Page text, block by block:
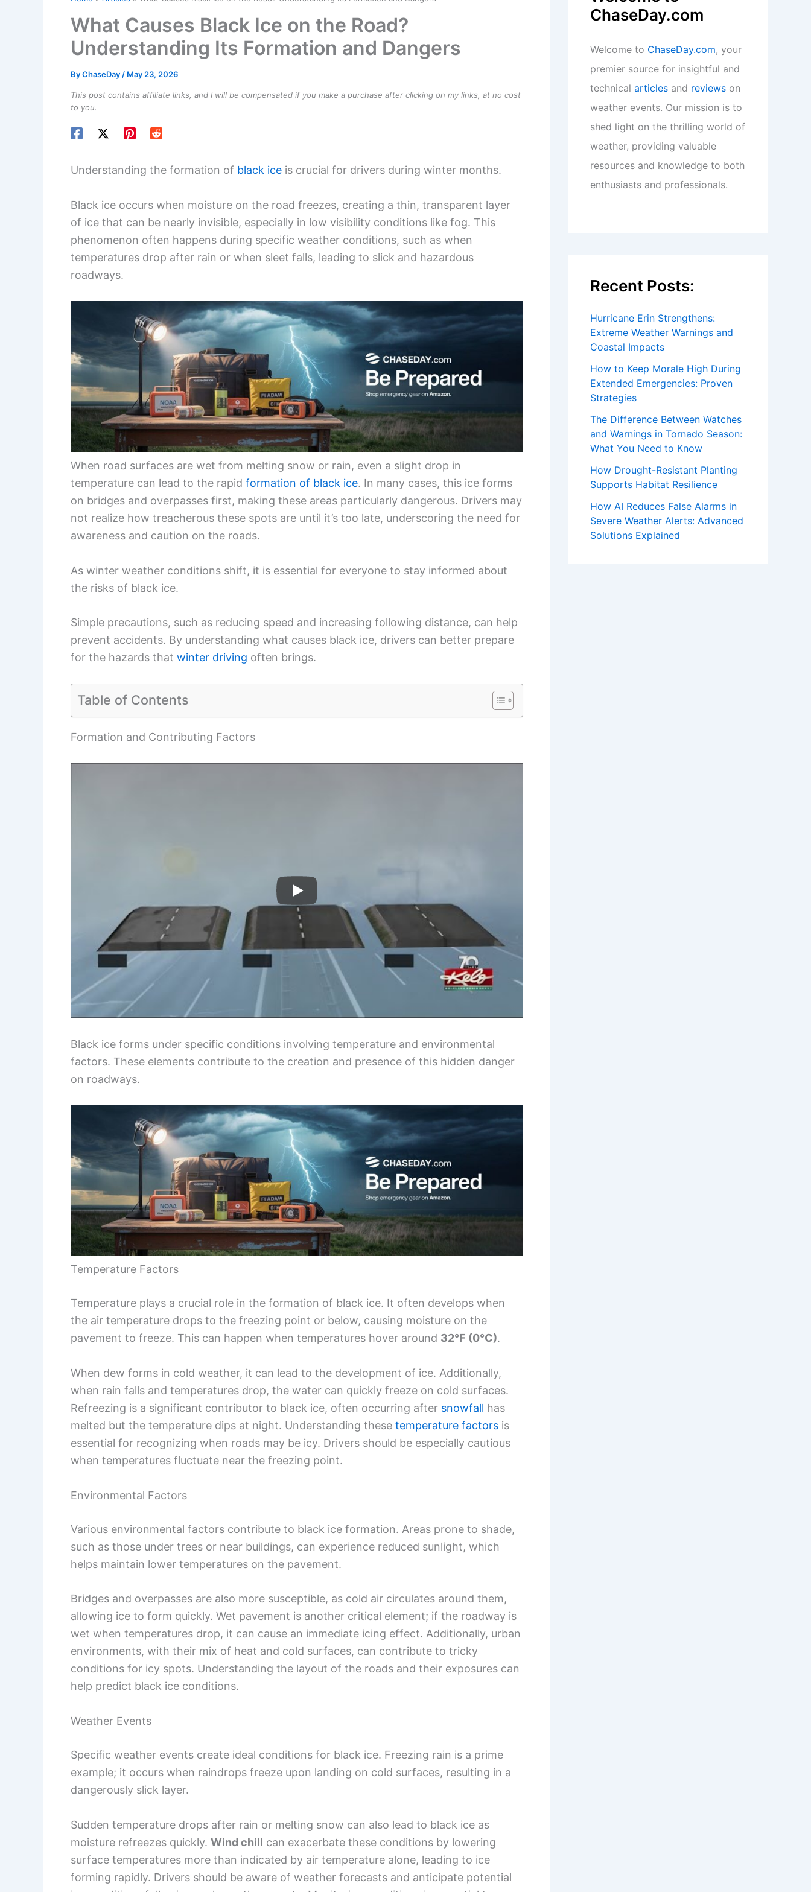
What Causes Black Ice on the Road?
Understanding Its Formation and Dangers
ByChaseDay / May 23, 2026
This post contains affiliate links, and I will be compensated if you make a purchase after clicking on my links, at no cost
to you.
Understanding the formation of black ice is crucial for drivers during winter months.
Black ice occurs when moisture on the road freezes, creating a thin, transparent layer
of ice that can be nearly invisible, especially in low visibility conditions like fog. This
phenomenon often happens during specific weather conditions, such as when
temperatures drop after rain or when sleet falls, leading to slick and hazardous
roadways.
When road surfaces are wet from melting snow or rain, even a slight drop in
temperature can lead to the rapid formation of black ice. In many cases, this ice forms
on bridges and overpasses first, making these areas particularly dangerous. Drivers may
not realize how treacherous these spots are until it’s too late, underscoring the need for
awareness and caution on the roads.
As winter weather conditions shift, it is essential for everyone to stay informed about
the risks of black ice.
Simple precautions, such as reducing speed and increasing following distance, can help
prevent accidents. By understanding what causes black ice, drivers can better prepare
for the hazards that winter driving often brings.
Table of Contents
Formation and Contributing Factors
Black ice forms under specific conditions involving temperature and environmental
factors. These elements contribute to the creation and presence of this hidden danger
on roadways.
Temperature Factors
Temperature plays a crucial role in the formation of black ice. It often develops when
the air temperature drops to the freezing point or below, causing moisture on the
pavement to freeze. This can happen when temperatures hover around 32°F (0°C).
When dew forms in cold weather, it can lead to the development of ice. Additionally,
when rain falls and temperatures drop, the water can quickly freeze on cold surfaces.
Refreezing is a significant contributor to black ice, often occurring after snowfall has
melted but the temperature dips at night. Understanding these temperature factors is
essential for recognizing when roads may be icy. Drivers should be especially cautious
when temperatures fluctuate near the freezing point.
Environmental Factors
Various environmental factors contribute to black ice formation. Areas prone to shade,
such as those under trees or near buildings, can experience reduced sunlight, which
helps maintain lower temperatures on the pavement.
Bridges and overpasses are also more susceptible, as cold air circulates around them,
allowing ice to form quickly. Wet pavement is another critical element; if the roadway is
wet when temperatures drop, it can cause an immediate icing effect. Additionally, urban
environments, with their mix of heat and cold surfaces, can contribute to tricky
conditions for icy spots. Understanding the layout of the roads and their exposures can
help predict black ice conditions.
Weather Events
Specific weather events create ideal conditions for black ice. Freezing rain is a prime
example; it occurs when raindrops freeze upon landing on cold surfaces, resulting in a
dangerously slick layer.
Sudden temperature drops after rain or melting snow can also lead to black ice as
moisture refreezes quickly. Wind chill can exacerbate these conditions by lowering
surface temperatures more than indicated by air temperature alone, leading to ice
forming rapidly. Drivers should be aware of weather forecasts and anticipate potential
ChaseDay.com
Welcome to ChaseDay.com, your
premier source for insightful and
technical articles and reviews on
weather events. Our mission is to
shed light on the thrilling world of
weather, providing valuable
resources and knowledge to both
enthusiasts and professionals.
Recent Posts:
Hurricane Erin Strengthens:
Extreme Weather Warnings and
Coastal Impacts
How to Keep Morale High During
Extended Emergencies: Proven
Strategies
The Difference Between Watches
and Warnings in Tornado Season:
What You Need to Know
How Drought-Resistant Planting
Supports Habitat Resilience
How AI Reduces False Alarms in
Severe Weather Alerts: Advanced
Solutions Explained